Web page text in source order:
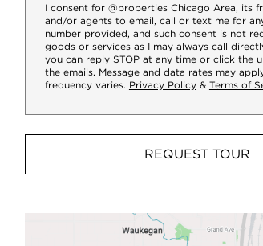
I consent for @properties Chicago Area, its
and/or agents to email, call or text me for
number provided, and such consent is not
goods or services as I may always call
you can reply STOP at any time or click the
the emails. Message and data rates may
frequency varies. Privacy Policy& Terms of
REQUEST TOUR